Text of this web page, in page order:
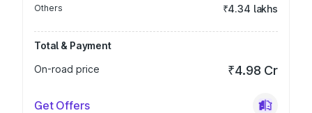
Others ₹4.34 lakhs
Total & Payment
On-road price
₹4.98 Cr
Get Offers